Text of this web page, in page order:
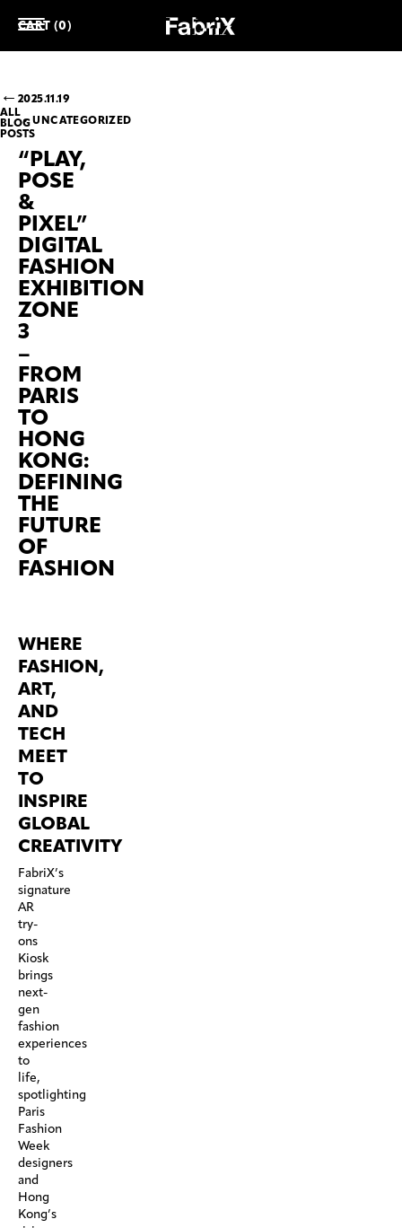
CART (0)
ALL
BLOG
POSTS
2025.11.19
UNCATEGORIZED
“PLAY,
POSE
&
PIXEL”
DIGITAL
FASHION
EXHIBITION
ZONE
3
–
FROM
PARIS
TO
HONG
KONG:
DEFINING
THE
FUTURE
OF
FASHION
WHERE
FASHION,
ART,
AND
TECH
MEET
TO
INSPIRE
GLOBAL
CREATIVITY
FabriX’s
signature
AR
try-
ons
Kiosk
brings
next-
gen
fashion
experiences
to
life,
spotlighting
Paris
Fashion
Week
designers
and
Hong
Kong’s